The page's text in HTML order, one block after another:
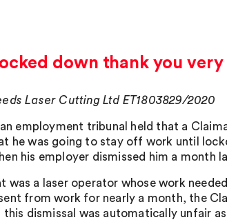
down thank you
Laser Cutting Ltd ET1803829/2020
an employment tribunal held that a
he was going to stay off work until
his employer dismissed him a month
was a laser operator whose work
from work for nearly a month, the
dismissal was automatically unfair